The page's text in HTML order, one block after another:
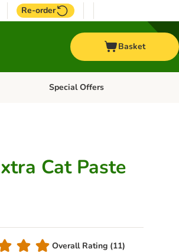
Re-order
Basket
Open category menu: Top Brands
Special Offers
Cat Paste
Overall Rating (11)